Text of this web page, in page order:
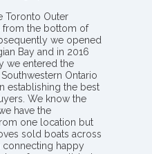
Toronto Outer
from the bottom of
we opened
Bay and in 2016
we entered the
Ontario
establishing the best
We know the
have the
one location but
sold boats across
connecting happy